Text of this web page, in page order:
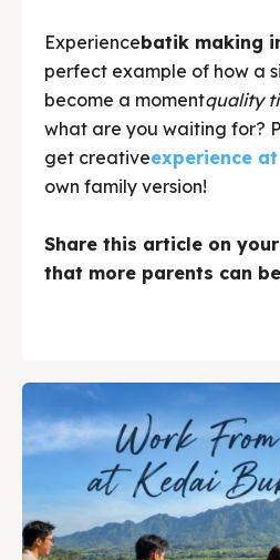
Experiencebatik making
perfect example of how a
become a momentquality
what are you waiting for?
get creativeexperience
own family version!
Share this article on
that more parents can